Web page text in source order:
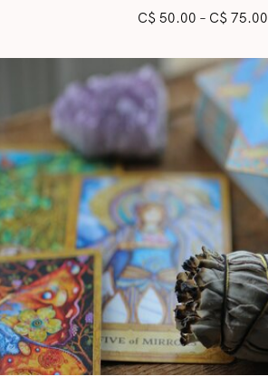
C$ 50.00 – C$ 75.00